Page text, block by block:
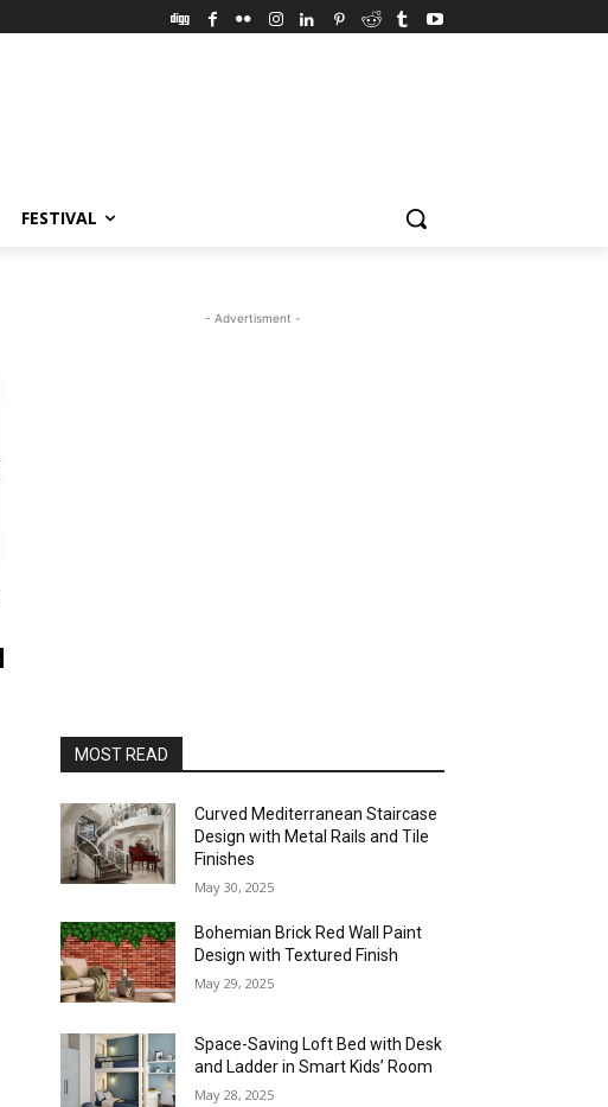
FESTIVAL
- Advertisment -
MOST READ
Curved Mediterranean Staircase
Design with Metal Rails and Tile
Finishes
May 30, 2025
Bohemian Brick Red Wall Paint
Design with Textured Finish
May 29, 2025
Space-Saving Loft Bed with Desk
and Ladder in Smart Kids’ Room
May 28, 2025